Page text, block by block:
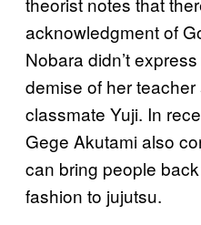
acknowledgment of
Nobara didn’t
demise of her
classmate Yuji. In
Gege Akutami also
can bring people
fashion to jujutsu.